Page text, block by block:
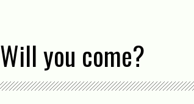
Will you come?